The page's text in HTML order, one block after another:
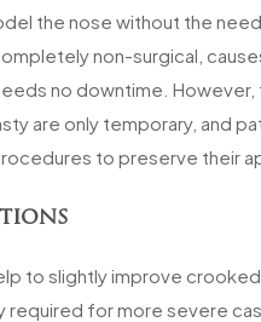
the nose without the
non-surgical,
no downtime.
are only temporary, and
to preserve their
to slightly improve crooked
required for more severe